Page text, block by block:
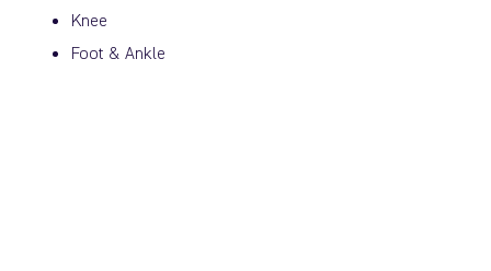
Knee
Foot & Ankle